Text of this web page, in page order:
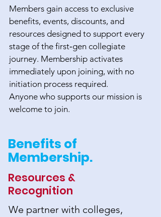
Members gain access to exclusive
benefits, events, discounts, and
resources designed to support every
stage of the first‑gen collegiate
journey. Membership activates
immediately upon joining, with no
initiation process required.
Anyone who supports our mission is
welcome to join.
Benefits of
Membership.
Resources &
Recognition
We partner with colleges,